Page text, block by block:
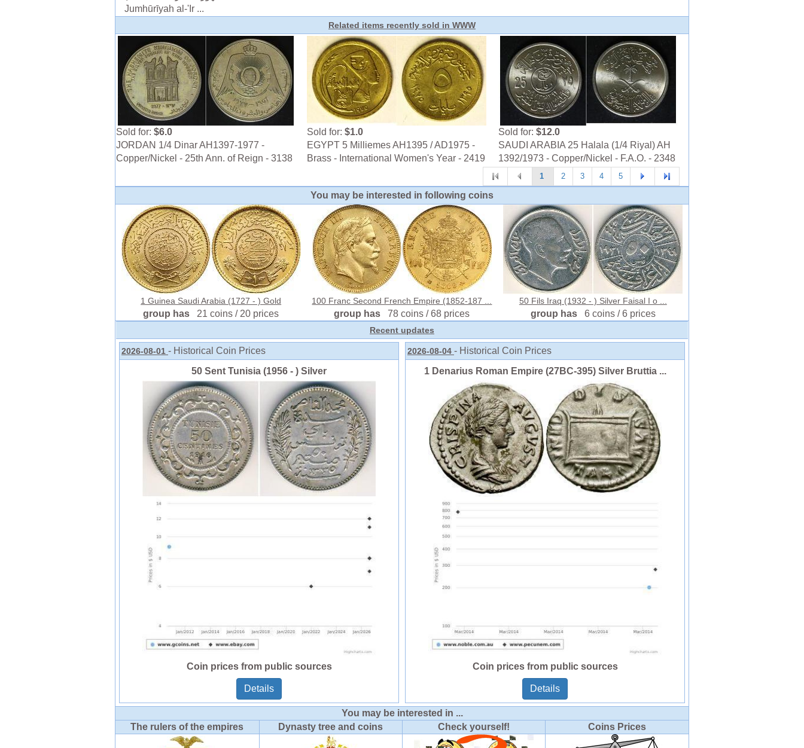
Jumhūrīyah al-'Ir ...
Related items recently sold in WWW
Sold for: $6.0
JORDAN 1/4 Dinar AH1397-1977 -
Copper/Nickel - 25th Ann. of Reign - 3138
Sold for:$1.0
EGYPT 5 Milliemes AH1395 / AD1975 -
Brass - International Women's Year - 2419
Sold for: $12.0
SAUDI ARABIA 25 Halala (1/4 Riyal) AH
1392/1973 - Copper/Nickel - F.A.O. - 2348
1 2 3 4 5
You may be interested in following coins
1 Guinea Saudi Arabia (1727 - ) Gold
group has 21 coins / 20 prices
100 Franc Second French Empire (1852-187 ...
group has78 coins / 68 prices
50 Fils Iraq (1932 - ) Silver Faisal I o ...
group has 6 coins / 6 prices
Recent updates
2026-08-01 - Historical Coin Prices
50 Sent Tunisia (1956 - ) Silver
Coin prices from public sources
Details
2026-08-04 - Historical Coin Prices
1 Denarius Roman Empire (27BC-395) Silver Bruttia ...
Coin prices from public sources
Details
You may be interested in ...
The rulers of the empires
Dynasty tree and coins Check yourself! Coins Prices